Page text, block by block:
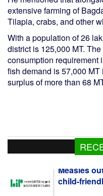
extensive farming of
Tilapia, crabs, and other
With a population of 26
district is 125,000 MT.
consumption requirement
fish demand is 57,000
surplus of more than 68
Measles
child-